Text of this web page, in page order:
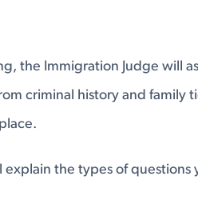
the Immigration Judge will
criminal history and family
explain the types of